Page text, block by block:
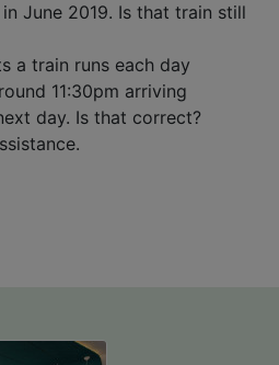
June 2019. Is that train still
a train runs each day
11:30pm arriving
day. Is that correct?